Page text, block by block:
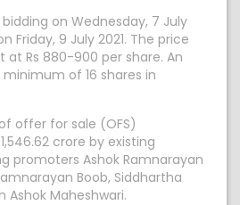
on Wednesday, 7 July
Friday, 9 July 2021. The price
at Rs 880-900 per share. An
of 16 shares in
offer for sale (OFS)
crore by existing
promoters Ashok Ramnarayan
Boob, Siddhartha
Ashok Maheshwari.